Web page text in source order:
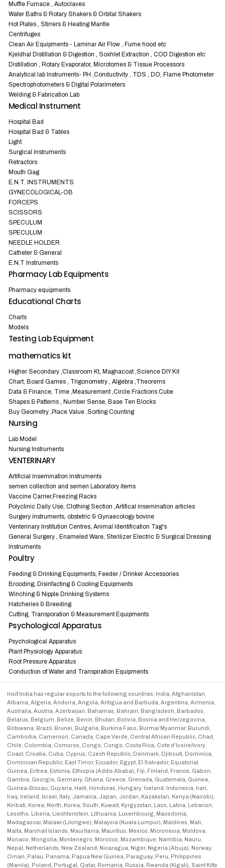
Muffle Furnace , Autoclaves
Water Baths & Rotary Shakers & Orbital Shakers
Hot Plates , Stirrers & Heating Mantle
Centrifuges
Clean Air Equipments - Laminar Air Flow , Fume hood etc
Kjeldhal Distillation & Digestion , Soxhlet Extraction , COD Digestion etc
Distillation , Rotary Evaporator, Microtomes & Tissue Processors
Analytical lab Instruments- PH ,Conductivity , TDS , DO, Flame Photometer
Spectrophotometers & Digital Polarimeters
Welding & Fabrication Lab
Medical Instrument
Hospital Bad
Hospital Bad & Tables
Light
Surgical Instruments
Retractors
Mouth Gag
E.N.T. INSTRUMENTS
GYNECOLOGICAL-OB
FORCEPS
SCISSORS
SPECULUM
SPECULUM
NEEDLE HOLDER
Catheter & General
E.N.T Instruments
Pharmacy Lab Equipments
Pharmacy equipments
Educational Charts
Charts
Models
Testing Lab Equipment
mathematics kit
Higher Secondary ,Classroom Kt, Magnacoat ,Science DIY Kit
Chart, Board Games , Trigonometry , Algebra ,Theorems
Data & Finance, Time ,Measurement ,Circle Fractions Cube
Shapes & Patterns , Number Sense, Base Ten Blocks
Buy Geometry ,Place Value ,Sorting Counting
Nursing
Lab Model
Nursing Instruments
VENTERINARY
Artificial insemination instruments
semen collection and semen Laboratory items
Vaccine Carrier,Freezing Racks
Polyclinic Daily Use, Clothing Section ,Artifical insemination articles
Surgery instruments, obstetric & Gynaecology bovine
Venterinary Institution Centres, Animal Identification Tag's
General Surgery , Enameled Ware, Sterilizer Electric & Surgical Dressing
Instruments
Poultry
Feeding & Drinking Equipments, Feeder / Drinker Accessories
Brooding, Disinfacting & Cooling Equipments
Winching & Nipple Drinking Systems
Hatcheries & Breeding
Cutting, Transporation & Measurement Equipments
Psychological Apparatus
Psychological Apparatus
Plant Physiology Apparatus
Root Pressure Apparatus
Conduction of Water and Transpiration Equipments
Insif India has regular exports to the following countries: India, Afghanistan,
Albania, Algeria, Andorra, Angola, Antigua and Barbuda, Argentina, Armenia,
Australia, Austria, Azerbaijan, Bahamas, Bahrain, Bangladesh, Barbados,
Belarus, Belgium, Belize, Benin, Bhutan, Bolivia, Bosnia and Herzegovina,
Botswana, Brazil, Brunei, Bulgaria, Burkina Faso, Burma/ Myanmar, Burundi,
Cambodia, Cameroon, Canada, Cape Verde, Central African Republic, Chad,
Chile, Colombia, Comoros, Congo, Congo, Costa Rica, Cote d'Ivoire/Ivory
Coast, Croatia, Cuba, Cyprus, Czech Republic, Denmark, Djibouti, Dominica,
Dominican Republic, East Timor, Ecuador, Egypt, El Salvador, Equatorial
Guinea, Eritrea, Estonia, Ethiopia (Addis Ababa), Fiji, Finland, France, Gabon,
Gambia, Georgia, Germany, Ghana, Greece, Grenada, Guatemala, Guinea,
Guinea-Bissau, Guyana, Haiti, Honduras, Hungary, Iceland, Indonesia, Iran,
Iraq, Ireland, Israel, Italy, Jamaica, Japan, Jordan, Kazakstan, Kenya (Nairobi),
Kiribati, Korea, North, Korea, South, Kuwait, Kyrgyzstan, Laos, Latvia, Lebanon,
Lesotho, Liberia, Liechtenstein, Lithuania, Luxembourg, Macedonia,
Madagascar, Malawi (Lilongwe), Malaysia (Kuala Lumpur), Maldives, Mali,
Malta, Marshall Islands, Mauritania, Mauritius, Mexico, Micronesia, Moldova,
Monaco, Mongolia, Montenegro, Morocco, Mozambique, Namibia, Nauru,
Nepal, Netherlands, New Zealand, Nicaragua, Niger, Nigeria (Abuja), Norway,
Oman, Palau, Panama, Papua New Guinea, Paraguay, Peru, Philippines
(Manila), Poland, Portugal, Qatar, Romania, Russia, Rwanda (Kigali), Saint Kitts